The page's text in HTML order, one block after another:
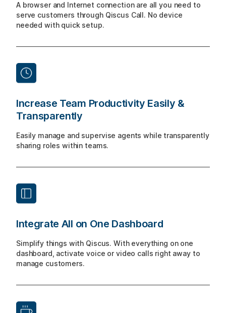
A browser and Internet connection are all you need to
serve customers through Qiscus Call. No device
needed with quick setup.
Increase Team Productivity Easily &
Transparently
Easily manage and supervise agents while transparently
sharing roles within teams.
Integrate All on One Dashboard
Simplify things with Qiscus. With everything on one
dashboard, activate voice or video calls right away to
manage customers.